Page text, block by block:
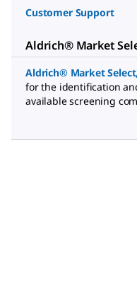
Customer Support
Aldrich® Market
Aldrich® Market Select,
for the identification
available screening